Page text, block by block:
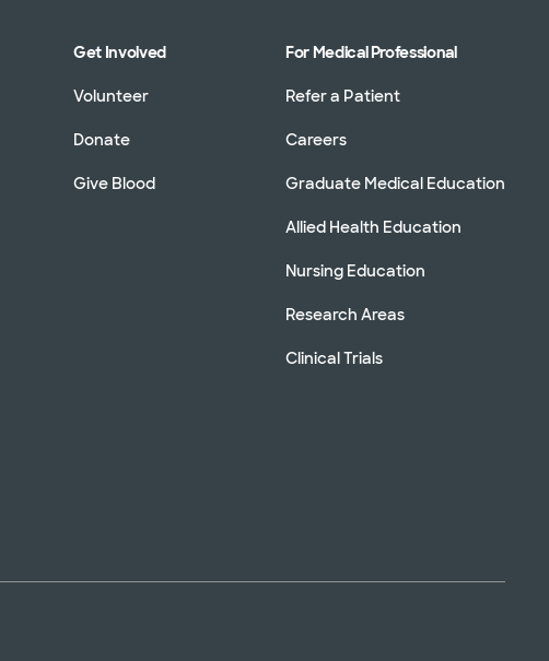
Get Involved
Volunteer
Donate
Give Blood
For Medical Professional
Refer a Patient
Careers
Graduate Medical Education
Allied Health Education
Nursing Education
Research Areas
Clinical Trials